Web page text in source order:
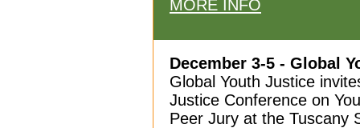
MORE INFO
December 3-5 - Global
Global Youth Justice
Justice Conference on
Peer Jury at the